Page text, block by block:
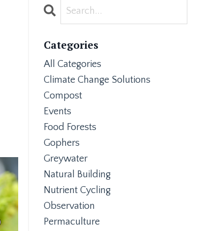
Categories
All Categories
Climate Change Solutions
Compost
Events
Food Forests
Gophers
Greywater
Natural Building
Nutrient Cycling
Observation
Permaculture